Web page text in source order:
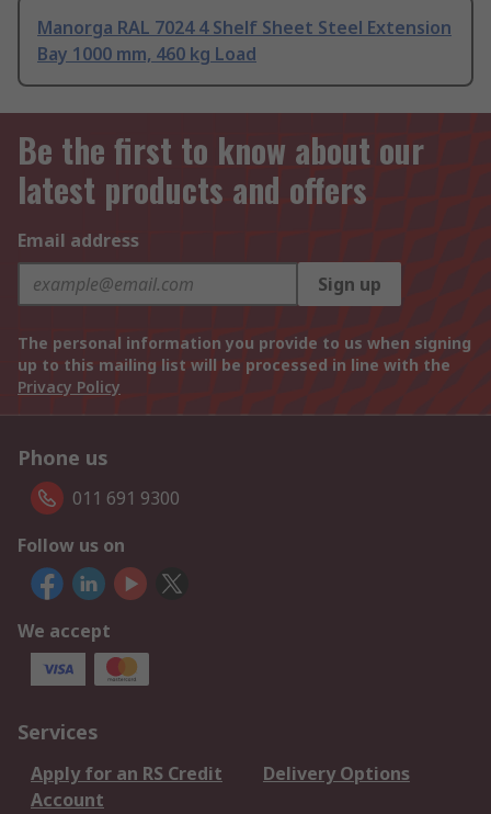
Manorga RAL 7024 4 Shelf Sheet Steel Extension
Bay 1000 mm, 460 kg Load
Be the first to know about our
latest products and offers
Email address
Sign up
The personal information you provide to us when signing
up to this mailing list will be processed in line with the
Privacy Policy
Phone us
011 691 9300
Follow us on
We accept
Services
Apply for an RS Credit
Account
Delivery Options